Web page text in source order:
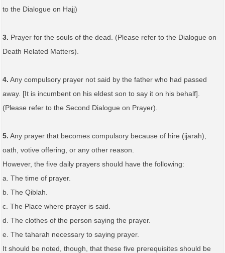
to the Dialogue on Hajj)
3. Prayer for the souls of the dead. (Please refer to the Dialogue on
Death Related Matters).
4. Any compulsory prayer not said by the father who had passed
away. [It is incumbent on his eldest son to say it on his behalf].
(Please refer to the Second Dialogue on Prayer).
5. Any prayer that becomes compulsory because of hire (ijarah),
oath, votive offering, or any other reason.
However, the five daily prayers should have the following:
a. The time of prayer.
b. The Qiblah.
c. The Place where prayer is said.
d. The clothes of the person saying the prayer.
e. The taharah necessary to saying prayer.
It should be noted, though, that these five prerequisites should be